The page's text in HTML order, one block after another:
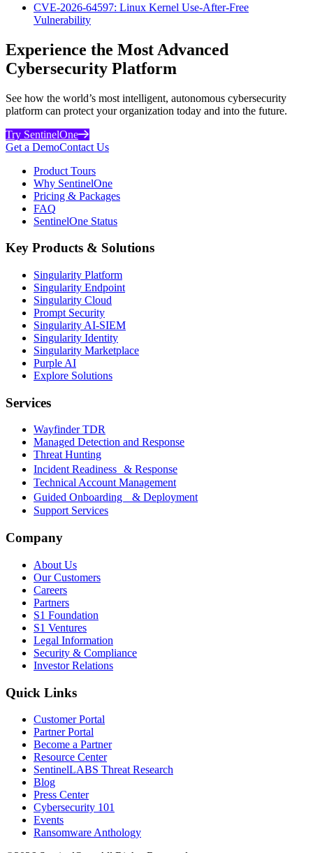
CVE-2026-64597: Linux Kernel Use-After-Free
Vulnerability
Experience the Most Advanced
Cybersecurity Platform
See how the world’s most intelligent, autonomous cybersecurity
platform can protect your organization today and into the future.
Try SentinelOne
Get a DemoContact Us
Product Tours
Why SentinelOne
Pricing & Packages
FAQ
SentinelOne Status
Key Products & Solutions
Singularity Platform
Singularity Endpoint
Singularity Cloud
Prompt Security
Singularity AI-SIEM
Singularity Identity
Singularity Marketplace
Purple AI
Explore Solutions
Services
Wayfinder TDR
Managed Detection and Response
Threat Hunting
Incident Readiness & Response
Technical Account Management
Guided Onboarding & Deployment
Support Services
Company
About Us
Our Customers
Careers
Partners
S1 Foundation
S1 Ventures
Legal Information
Security & Compliance
Investor Relations
Quick Links
Customer Portal
Partner Portal
Become a Partner
Resource Center
SentinelLABS Threat Research
Blog
Press Center
Cybersecurity 101
Events
Ransomware Anthology